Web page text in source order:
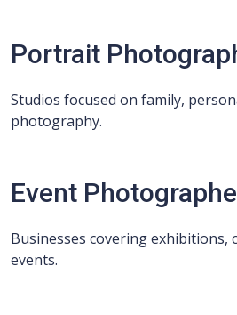
Portrait
Studios focused on family,
photography.
Event
Businesses covering exhibitions,
events.